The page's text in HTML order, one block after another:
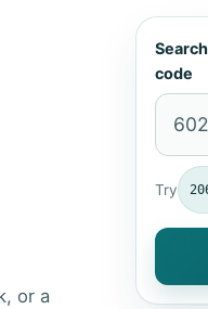
or a
code
Try